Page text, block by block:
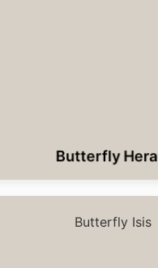
Butterfly Hera